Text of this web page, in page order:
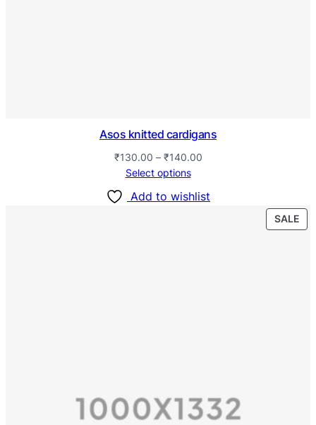
Asos knitted cardigans
₹130.00 – ₹140.00
Select options
Add to wishlist
SALE